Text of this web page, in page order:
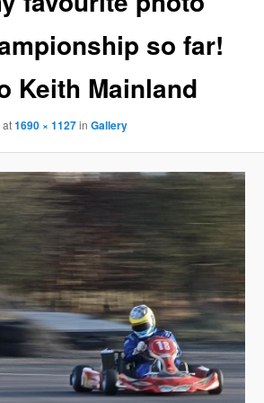
so far!
Keith Mainland
at1690 × 1127inGallery